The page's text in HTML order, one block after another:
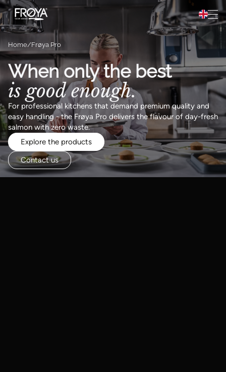
Hopp til innhold
Preparation
Recipes
About Frøya
Frøya Pro
Home Frøya Pro
When only the best
is good enough.
For professional kitchens that demand premium quality and
easy handling - the Frøya Pro delivers the flavour of day-fresh
salmon with zero waste.
Explore the products
Contact us